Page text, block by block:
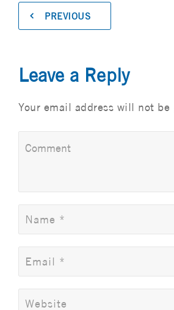
PREVIOUS
Leave a Reply
Your email address will not be